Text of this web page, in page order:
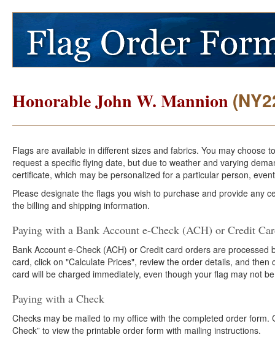
Honorable John W. Mannion
Flags are available in different sizes and fabrics. You may choose
request a specific flying date, but due to weather and varying
certificate, which may be personalized for a particular person,
Please designate the flags you wish to purchase and provide any
the billing and shipping information.
Paying with a Bank Account e-Check (ACH) or Credit
Bank Account e-Check (ACH) or Credit card orders are processed
card, click on "Calculate Prices", review the order details, and
card will be charged immediately, even though your flag may not
Paying with a Check
Checks may be mailed to my office with the completed order form.
Check” to view the printable order form with mailing instructions.